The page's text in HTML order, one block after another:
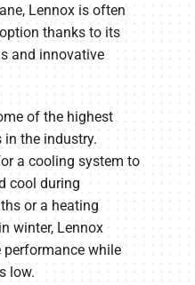
Lennox is often
thanks to its
and innovative
of the highest
in the industry.
a cooling system to
cool during
or a heating
winter, Lennox
while
low.